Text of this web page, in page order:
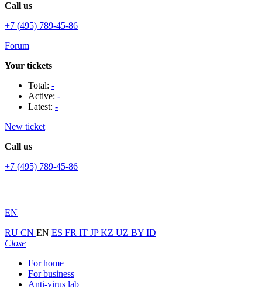
Call us
+7 (495) 789-45-86
Forum
Your tickets
Total: -
Active: -
Latest: -
New ticket
Call us
+7 (495) 789-45-86
EN
RU CN EN ES FR IT JPKZ UZ BY ID
Close
For home
For business
Anti-virus lab